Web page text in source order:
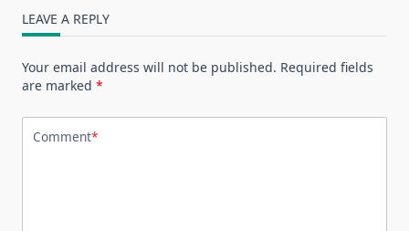
LEAVE A REPLY
Your email address will not be published. Required fields
are marked *
Comment*